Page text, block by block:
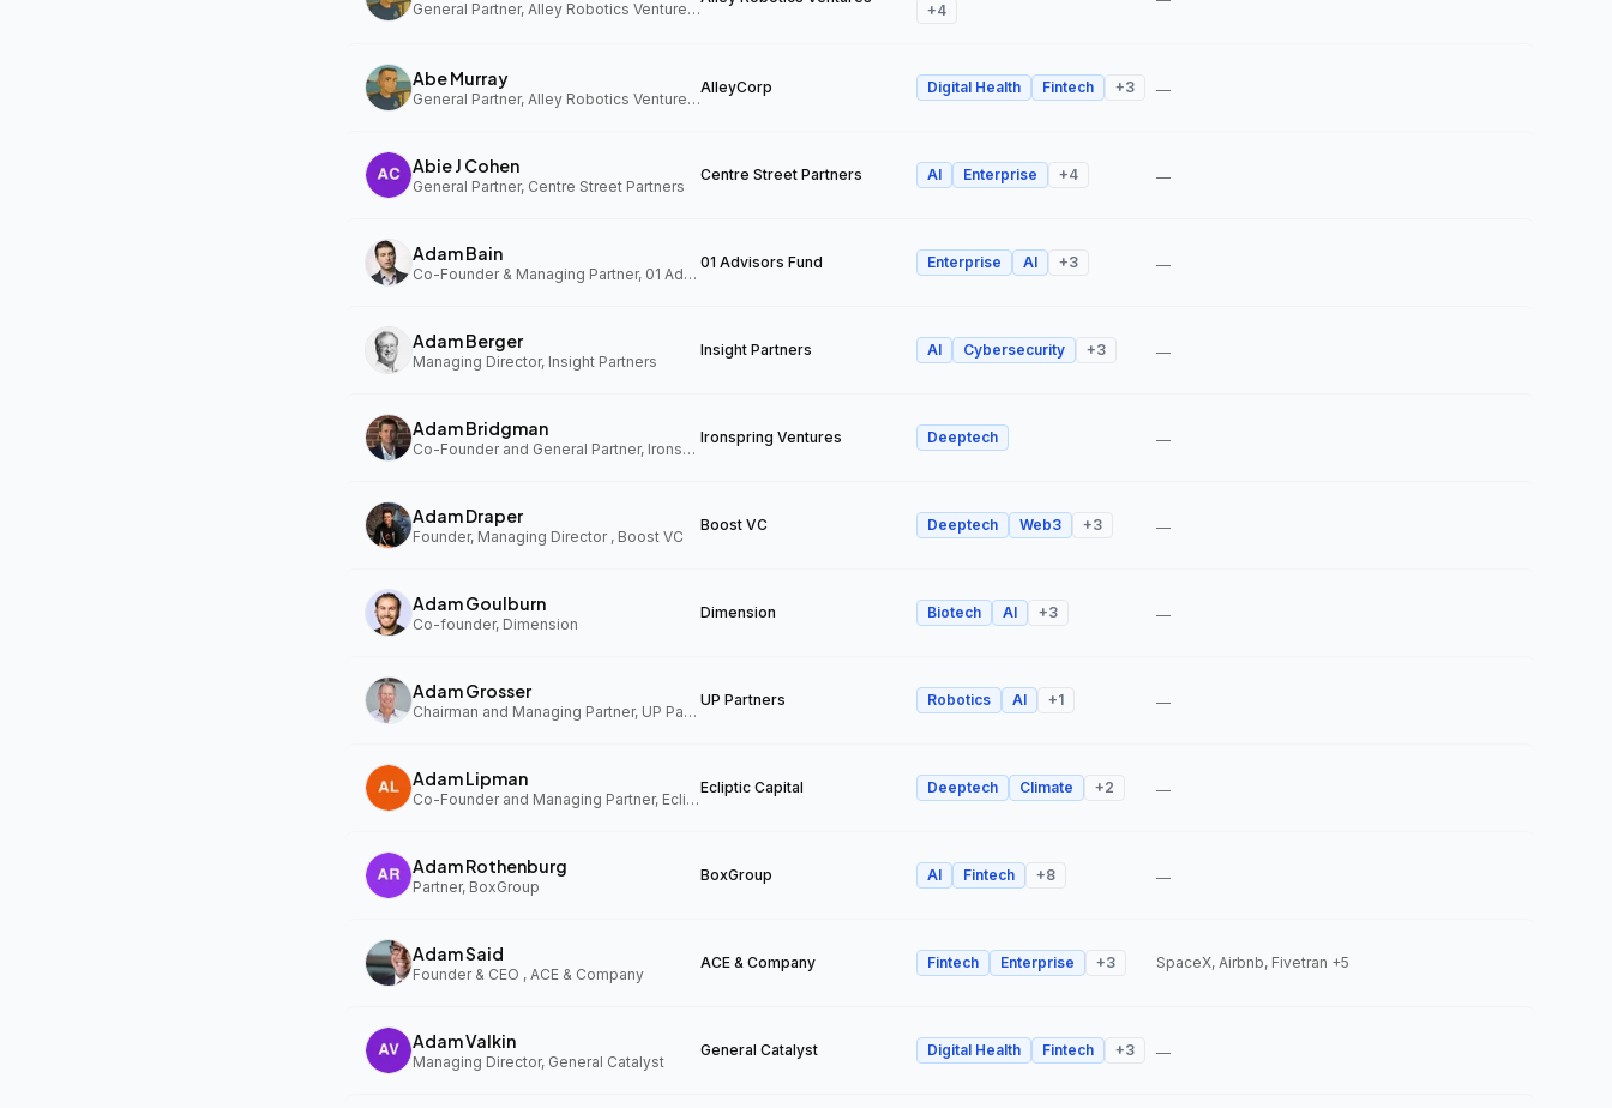
General Partner, Alley Robotics Ventures, AlleyCorp
+4
Abe Murray
General Partner, Alley Robotics Ventures, AlleyCorp
AlleyCorp Digital Health Fintech +3 —
Abie J Cohen
General Partner, Centre Street Partners
Centre Street Partners AI Enterprise +4 —
Adam Bain
Co-Founder & Managing Partner, 01 Advisors Fund
01 Advisors Fund Enterprise AI +3 —
Adam Berger
Managing Director, Insight Partners
Insight Partners AI Cybersecurity +3 —
Adam Bridgman
Co-Founder and General Partner, Ironspring Ventures
Ironspring Ventures Deeptech —
Adam Draper
Founder, Managing Director , Boost VC
Boost VC Deeptech Web3 +3 —
Adam Goulburn
Co-founder, Dimension
Dimension Biotech AI +3 —
Adam Grosser
Chairman and Managing Partner, UP Partners
UP Partners Robotics AI +1 —
Adam Lipman
Co-Founder and Managing Partner, Ecliptic Capital
Ecliptic Capital Deeptech Climate +2 —
Adam Rothenburg
Partner, BoxGroup
BoxGroup AI Fintech +8 —
Adam Said
Founder & CEO , ACE & Company
ACE & Company Fintech Enterprise +3 SpaceX, Airbnb, Fivetran +5
Adam Valkin
Managing Director, General Catalyst
General Catalyst Digital Health Fintech +3 —